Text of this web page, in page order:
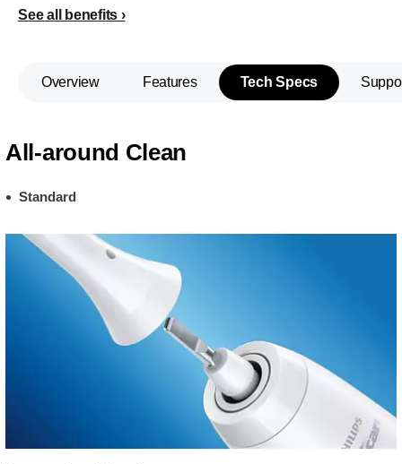
See all benefits
Overview Features Tech Specs
All-around Clean
Standard